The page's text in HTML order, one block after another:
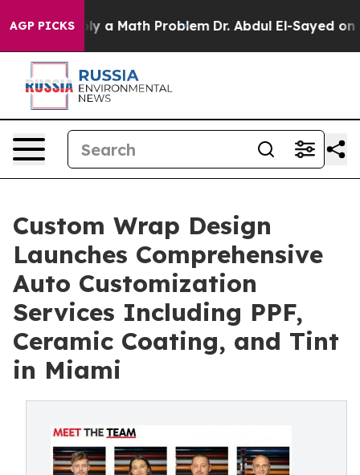
AGP PICKSa Math Problem Dr. Abdul El-Sayed on
Custom Wrap Design
Launches Comprehensive
Auto Customization
Services Including PPF,
Ceramic Coating, and Tint
in Miami